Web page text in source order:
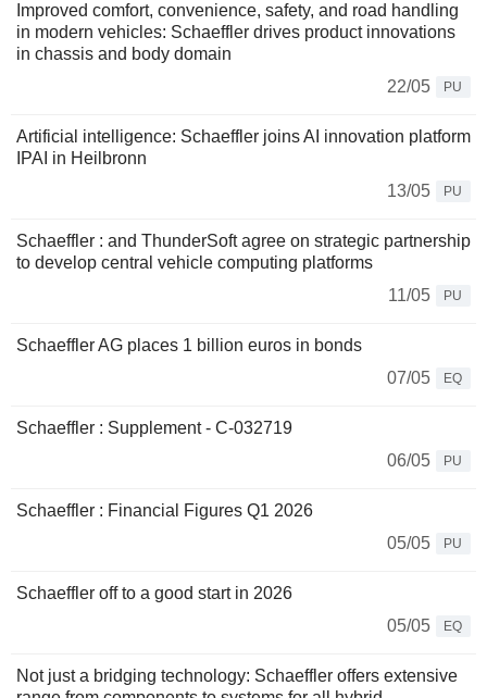
Improved comfort, convenience, safety, and road handling
in modern vehicles: Schaeffler drives product innovations
in chassis and body domain
22/05
PU
Artificial intelligence: Schaeffler joins AI innovation platform
IPAI in Heilbronn
13/05
PU
Schaeffler : and ThunderSoft agree on strategic partnership
to develop central vehicle computing platforms
11/05
PU
Schaeffler AG places 1 billion euros in bonds
07/05
EQ
Schaeffler : Supplement - C-032719
06/05
PU
Schaeffler : Financial Figures Q1 2026
05/05
PU
Schaeffler off to a good start in 2026
05/05
EQ
Not just a bridging technology: Schaeffler offers extensive